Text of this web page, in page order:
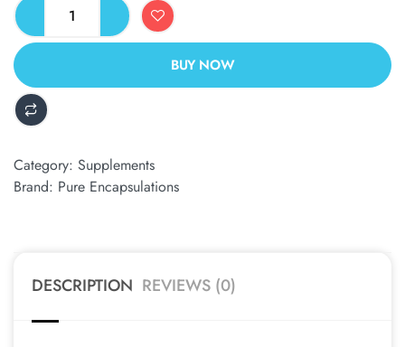
BUY NOW
ALTERNATIVE:
Category: Supplements
Brand: Pure Encapsulations
DESCRIPTION REVIEWS (0)